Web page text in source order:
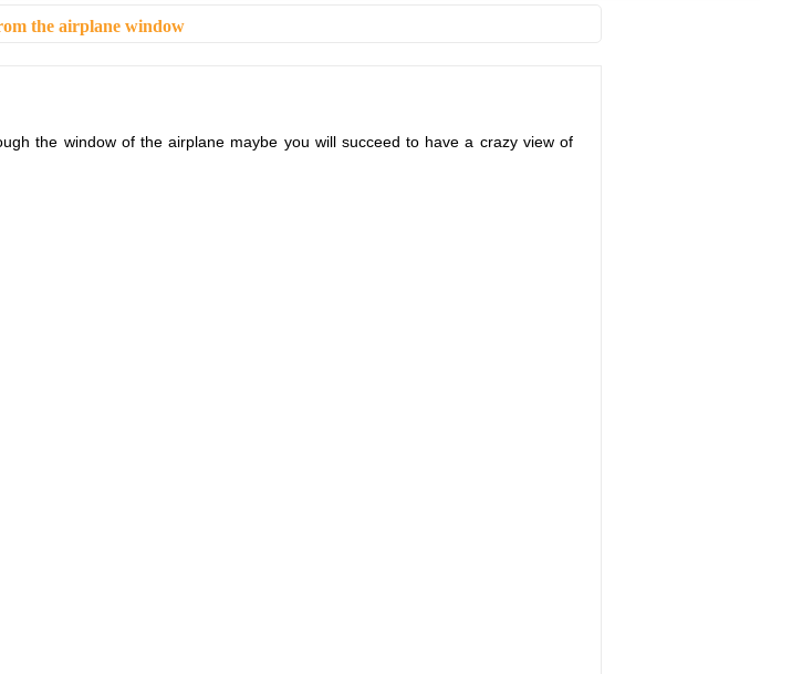
the airplane window
the window of the airplane maybe you will succeed to have a crazy view of